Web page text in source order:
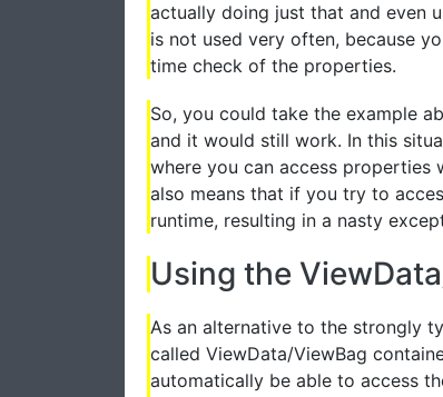
actually doing just that and even
is not used very often, because
time check of the properties.
So, you could take the example
and it would still work. In this
where you can access
also means that if you try to
runtime, resulting in a nasty
Using the
As an alternative to the strongly
called ViewData/ViewBag
automatically be able to access